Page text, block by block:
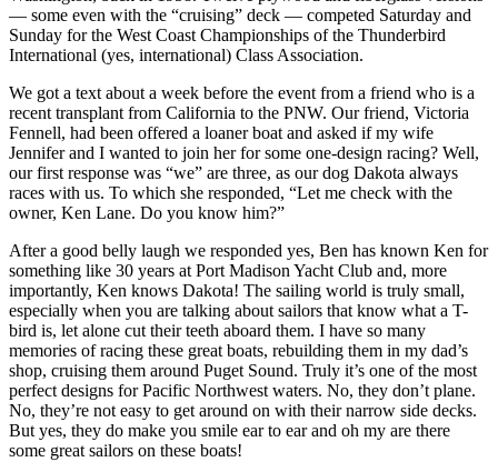
— some even with the “cruising” deck — competed Saturday and
Sunday for the West Coast Championships of the Thunderbird
International (yes, international) Class Association.
We got a text about a week before the event from a friend who is a
recent transplant from California to the PNW. Our friend, Victoria
Fennell, had been offered a loaner boat and asked if my wife
Jennifer and I wanted to join her for some one-design racing? Well,
our first response was “we” are three, as our dog Dakota always
races with us. To which she responded, “Let me check with the
owner, Ken Lane. Do you know him?”
After a good belly laugh we responded yes, Ben has known Ken for
something like 30 years at Port Madison Yacht Club and, more
importantly, Ken knows Dakota! The sailing world is truly small,
especially when you are talking about sailors that know what a T-
bird is, let alone cut their teeth aboard them. I have so many
memories of racing these great boats, rebuilding them in my dad’s
shop, cruising them around Puget Sound. Truly it’s one of the most
perfect designs for Pacific Northwest waters. No, they don’t plane.
No, they’re not easy to get around on with their narrow side decks.
But yes, they do make you smile ear to ear and oh my are there
some great sailors on these boats!